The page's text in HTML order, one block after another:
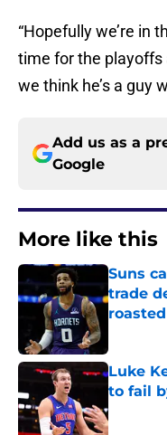
“Hopefully we’re in
time for the playoffs
we think he’s a guy
Add us as a
Google
More like this
Suns
trade
roasted
Luke
to fail
Published